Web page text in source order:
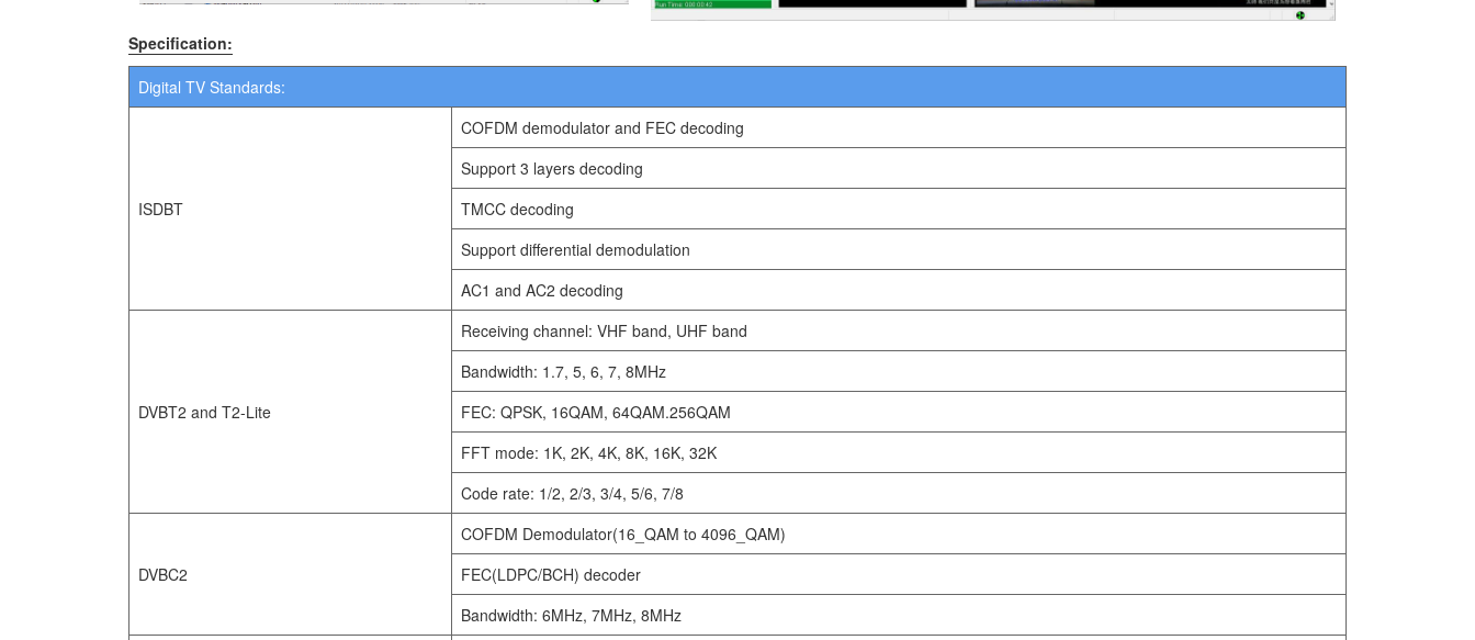
Specification:
Digital TV Standards:
ISDBT
COFDM demodulator and FEC decoding
Support 3 layers decoding
TMCC decoding
Support differential demodulation
AC1 and AC2 decoding
DVBT2 and T2-Lite
Receiving channel: VHF band, UHF band
Bandwidth: 1.7, 5, 6, 7, 8MHz
FEC: QPSK, 16QAM, 64QAM.256QAM
FFT mode: 1K, 2K, 4K, 8K, 16K, 32K
Code rate: 1/2, 2/3, 3/4, 5/6, 7/8
DVBC2
COFDM Demodulator(16_QAM to 4096_QAM)
FEC(LDPC/BCH) decoder
Bandwidth: 6MHz, 7MHz, 8MHz